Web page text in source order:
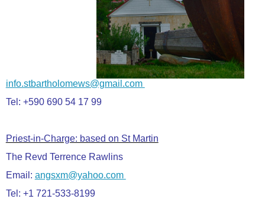
info.stbartholomews@gmail.com
Tel: +590 690 54 17 99
Priest-in-Charge: based on St Martin
The Revd Terrence Rawlins
Email: angsxm@yahoo.com
Tel: +1 721-533-8199